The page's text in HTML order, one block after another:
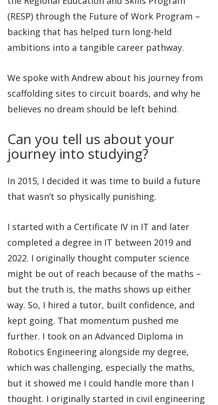
(RESP) through the Future of Work Program –
backing that has helped turn long-held
ambitions into a tangible career pathway.
We spoke with Andrew about his journey from
scaffolding sites to circuit boards, and why he
believes no dream should be left behind.
Can you tell us about your
journey into studying?
In 2015, I decided it was time to build a future
that wasn’t so physically punishing.
I started with a Certificate IV in IT and later
completed a degree in IT between 2019 and
2022. I originally thought computer science
might be out of reach because of the maths –
but the truth is, the maths shows up either
way. So, I hired a tutor, built confidence, and
kept going. That momentum pushed me
further. I took on an Advanced Diploma in
Robotics Engineering alongside my degree,
which was challenging, especially the maths,
but it showed me I could handle more than I
thought. I originally started in civil engineering